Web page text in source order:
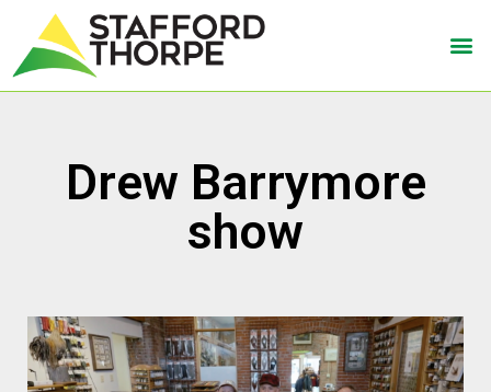
Drew Barrymore
show